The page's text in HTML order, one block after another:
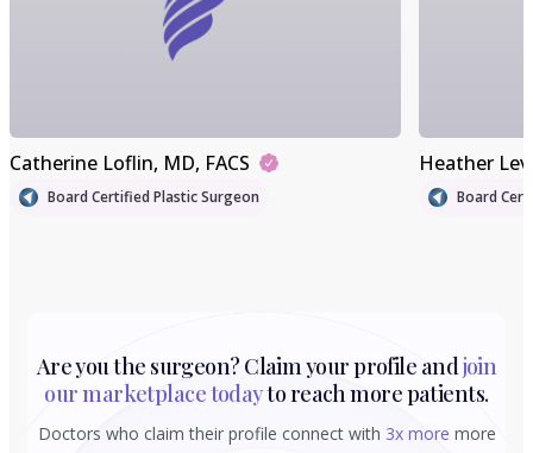
Catherine Loflin, MD, FACS
Board Certified Plastic Surgeon
Heather
Board
Are you the surgeon? Claim your profile andjoin
our marketplace todayto reach more patients.
Doctors who claim their profile connect with 3x more more